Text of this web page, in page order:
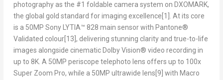
photography as the #1 foldable camera system on DXOMARK,
the global gold standard for imaging excellence [1]
. At its core
is a 50MP Sony LYTIA™ 828 main sensor with Pantone®
Validated colour[13] , delivering stunning clarity and true-to-life
images alongside cinematic Dolby Vision® video recording in
up to 8K. A 50MP periscope telephoto lens offers up to 100x
Super Zoom Pro, while a 50MP ultrawide lens [9] with Macro